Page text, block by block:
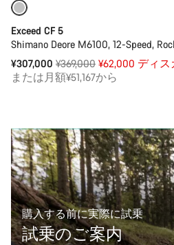
Exceed CF 5
Shimano Deore M6100, 12-Speed,
¥307,000 通
常
¥369,000 ¥62,000 ディス
または月額¥51,167から
購入する前に実際に試乗
試乗のご案内